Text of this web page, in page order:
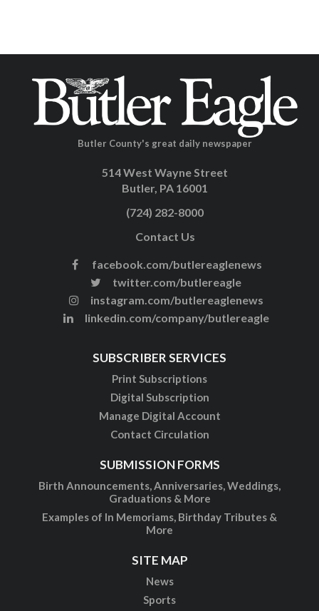
Butler County's great daily newspaper
514 West Wayne Street
Butler, PA 16001
(724) 282-8000
Contact Us
facebook.com/butlereaglenews
twitter.com/butlereagle
instagram.com/butlereaglenews
linkedin.com/company/butlereagle
SUBSCRIBER SERVICES
Print Subscriptions
Digital Subscription
Manage Digital Account
Contact Circulation
SUBMISSION FORMS
Birth Announcements, Anniversaries, Weddings,
Graduations & More
Examples of In Memoriams, Birthday Tributes &
More
SITE MAP
News
Sports